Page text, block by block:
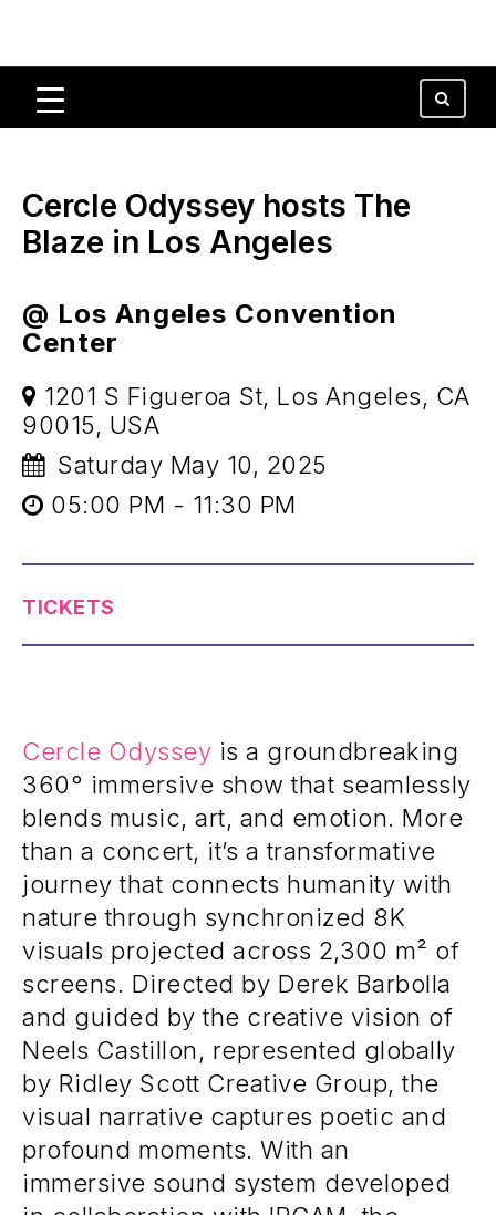
Cercle Odyssey hosts The
Blaze in Los Angeles
@ Los Angeles Convention
Center
1201 S Figueroa St, Los Angeles, CA
90015, USA
Saturday May 10, 2025
05:00 PM - 11:30 PM
TICKETS
Cercle Odyssey is a groundbreaking
360° immersive show that seamlessly
blends music, art, and emotion. More
than a concert, it’s a transformative
journey that connects humanity with
nature through synchronized 8K
visuals projected across 2,300 m² of
screens. Directed by Derek Barbolla
and guided by the creative vision of
Neels Castillon, represented globally
by Ridley Scott Creative Group, the
visual narrative captures poetic and
profound moments. With an
immersive sound system developed